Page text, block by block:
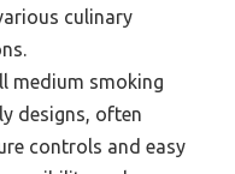
culinary
medium smoking
designs, often
controls and easy